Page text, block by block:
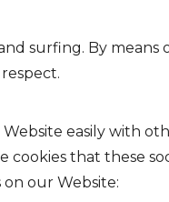
surfing. By
easily with
cookies that these
our Website: